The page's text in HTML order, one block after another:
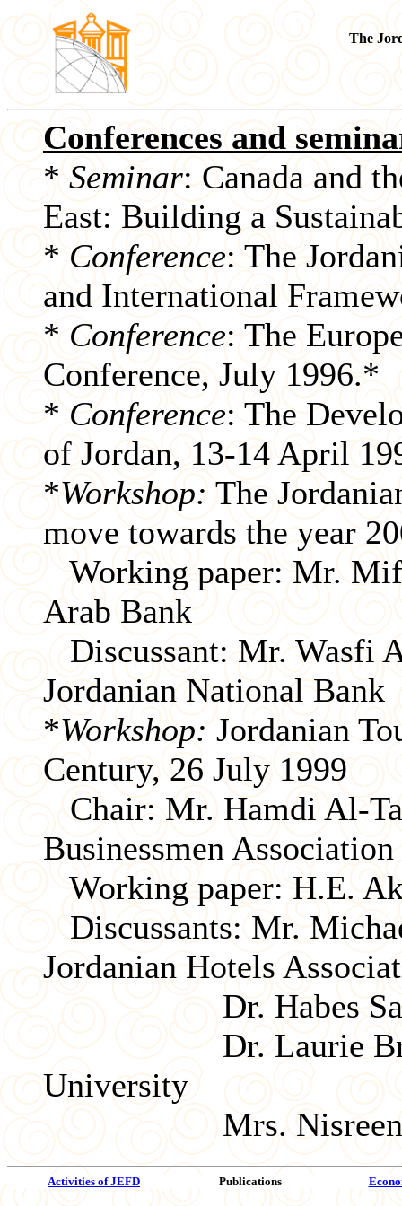
The
Conferences and
*Seminar: Canada and
East: Building a
*Conference: The
and International
*Conference: The
Conference, July 1996.*
*Conference: The
of Jordan, 13-14 April
*Workshop:The
move towards the year
Working paper: Mr.
Arab Bank
Discussant: Mr. Wasfi
Jordanian National Bank
*Workshop:Jordanian
Century, 26 July 1999
Chair: Mr. Hamdi Al-
Businessmen Association
Working paper: H.E.
Discussants: Mr.
Jordanian Hotels
Dr. Habes
Dr. Laurie Brand,
University
Mrs. Nisreen
Activities of JEFD Publications